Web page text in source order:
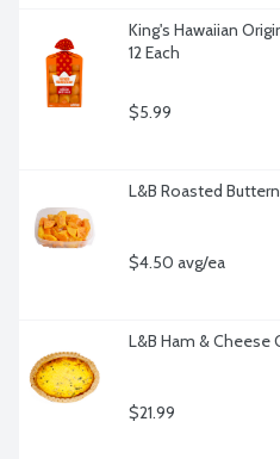
King's Hawaiian
12 Each
$5.99
L&B Roasted
$4.50 avg/ea
L&B Ham & Cheese
$21.99